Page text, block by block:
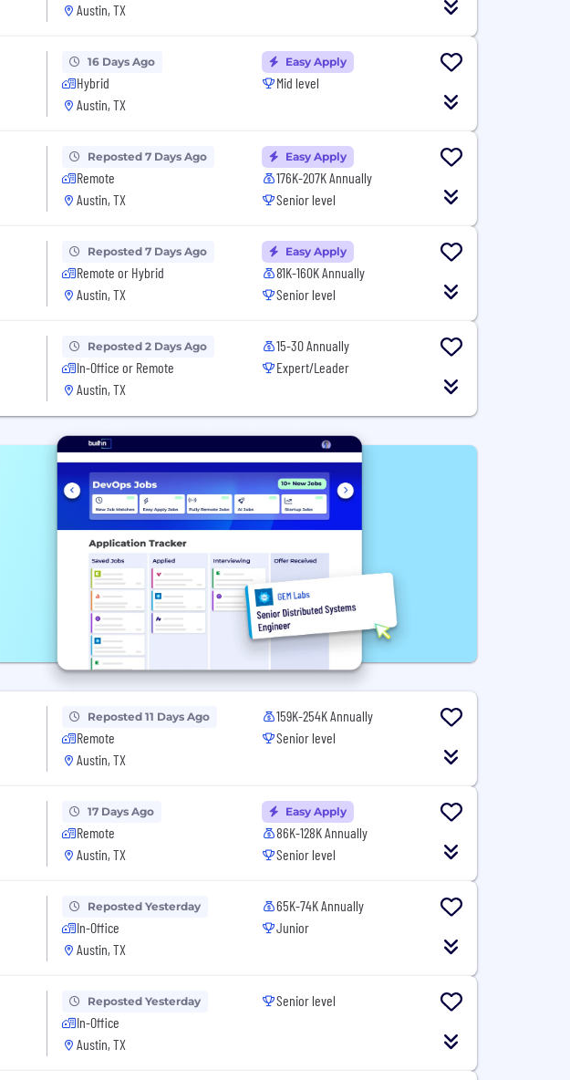
Austin, TX
16 Days Ago
Hybrid
Austin, TX
Easy Apply
Mid level
Reposted 7 Days Ago
Remote
Austin, TX
Easy Apply
176K-207K Annually
Senior level
Reposted 7 Days Ago
Remote or Hybrid
Austin, TX
Easy Apply
81K-160K Annually
Senior level
Reposted 2 Days Ago
In-Office or Remote
Austin, TX
15-30 Annually
Expert/Leader
Reposted 11 Days Ago
Remote
Austin, TX
159K-254K Annually
Senior level
17 Days Ago
Remote
Austin, TX
Easy Apply
86K-128K Annually
Senior level
Reposted Yesterday
In-Office
Austin, TX
65K-74K Annually
Junior
Reposted Yesterday
In-Office
Austin, TX
Senior level